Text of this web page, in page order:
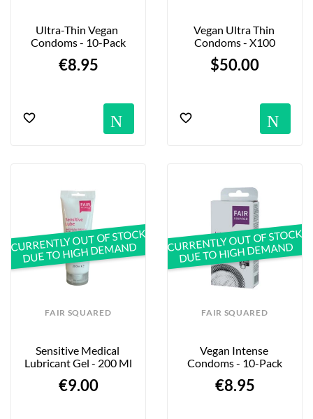
Ultra-Thin Vegan
Condoms - 10-Pack
€8.95
Vegan Ultra Thin
Condoms - X100
$50.00
FAIR SQUARED
Sensitive Medical
Lubricant Gel - 200 Ml
€9.00
CURRENTLY OUT OF STOCK
DUE TO HIGH DEMAND
FAIR SQUARED
Vegan Intense
Condoms - 10-Pack
€8.95
CURRENTLY OUT OF STOCK
DUE TO HIGH DEMAND